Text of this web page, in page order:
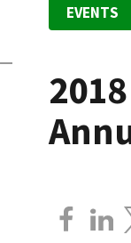
EVENTS